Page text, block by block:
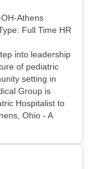
Athens
Full Time HR
into leadership
of pediatric
setting in
Group is
Hospitalist to
Ohio - A